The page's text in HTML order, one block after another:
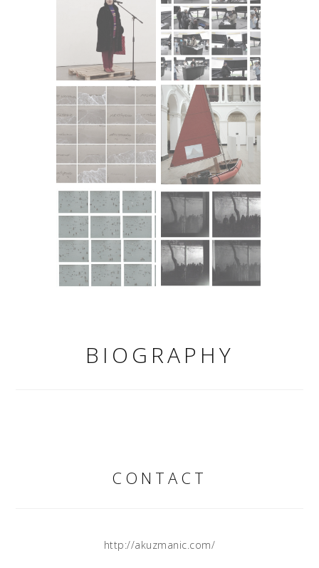
BIOGRAPHY
CONTACT
http://akuzmanic.com/